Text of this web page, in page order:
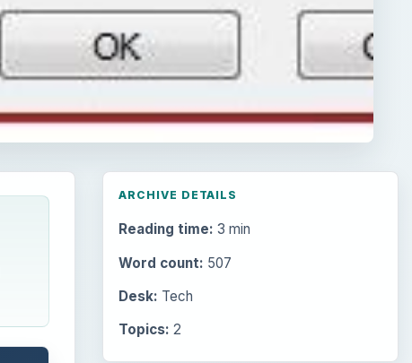
ARCHIVE DETAILS
Reading time: 3 min
Word count: 507
Desk: Tech
Topics: 2